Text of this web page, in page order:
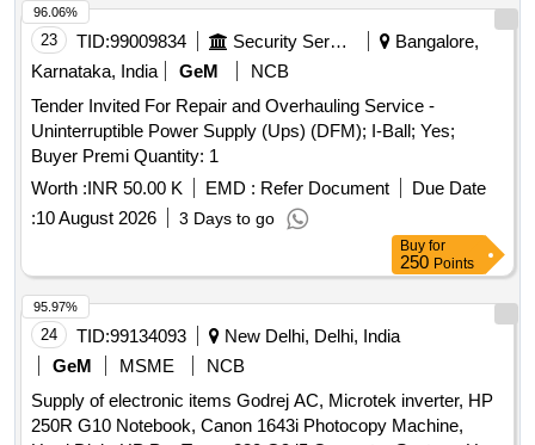
TOOL, EARTH RESISTANCE TESTER, IR TESTER,
CONTACTOR PWR, ANTI CORROSIVE PASTE Quantity:
1793
23 TID:99009834 Security Services
Bangalore,
Karnataka, India
GeM
NCB
Tender Invited For Repair and Overhauling Service -
Uninterruptible Power Supply (Ups) (DFM); I-Ball; Yes;
Buyer Premi Quantity: 1
Worth :INR 50.00 K EMD : Refer Document
Due Date
:10 August 2026 3 Days to go
96.06%
Buy for
250 Points
24 TID:99134093
New Delhi, Delhi, India
GeM
MSME
NCB
Supply of electronic items Godrej AC, Microtek inverter, HP
250R G10 Notebook, Canon 1643i Photocopy Machine,
95.97%